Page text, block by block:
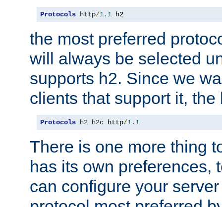
Protocols http/1.1 h2
the most preferred
will always be selected
supports h2. Since we
clients that support it, the
Protocols h2 h2c http/1.1
There is one more thing
has its own preferences,
can configure your